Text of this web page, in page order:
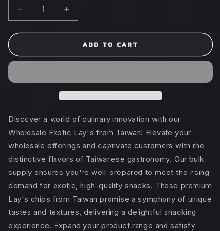
Decrease
quantity
for
34g
(TAIWAN)
Increase
quantity
for
Lay&#39;s
34g
(TAIWAN)
ADD TO CART
Discover a world of culinary innovation with our
Wholesale Exotic Lay's from Taiwan! Elevate your
wholesale offerings and captivate customers with the
distinctive flavors of Taiwanese gastronomy. Our bulk
supply ensures you're well-prepared to meet the rising
demand for exotic, high-quality snacks. These premium
Lay's chips from Taiwan promise a symphony of unique
tastes and textures, delivering a delightful snacking
experience. Expand your product range and satisfy